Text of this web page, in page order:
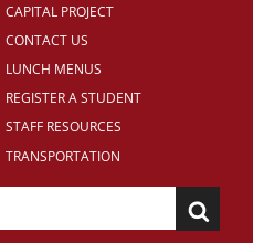
CAPITAL PROJECT
CONTACT US
LUNCH MENUS
REGISTER A STUDENT
STAFF RESOURCES
TRANSPORTATION